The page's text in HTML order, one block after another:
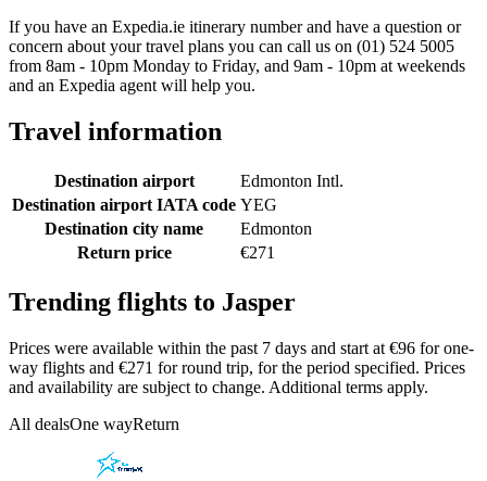
If you have an Expedia.ie itinerary number and have a question or
concern about your travel plans you can call us on (01) 524 5005
from 8am - 10pm Monday to Friday, and 9am - 10pm at weekends
and an Expedia agent will help you.
Travel information
Destination airport
Edmonton Intl.
Destination airport IATA code YEG
Destination city name
Edmonton
Return price
€271
Trending flights to Jasper
Prices were available within the past 7 days and start at €96 for one-
way flights and €271 for round trip, for the period specified. Prices
and availability are subject to change. Additional terms apply.
All dealsOne wayReturn